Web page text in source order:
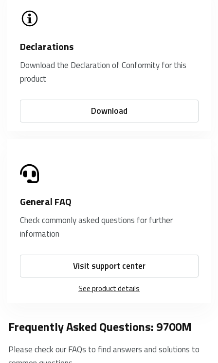
Declarations
Download the Declaration of Conformity for this
product
Download
General FAQ
Check commonly asked questions for further
information
Visit support center
See product details
Frequently Asked Questions: 9700M
Please check our FAQs to find answers and solutions to